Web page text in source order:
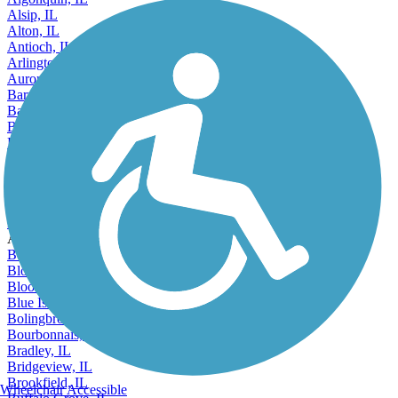
Alsip, IL
Alton, IL
Antioch, IL
Arlington Heights, IL
Aurora, IL
Barrington, IL
Bartlett, IL
Batavia, IL
Beach Park, IL
Berwyn, IL
Accordion
Bethalto, IL
Bloomingdale, IL
Bloomington, IL
Blue Island, IL
Bolingbrook, IL
Bourbonnais, IL
Bradley, IL
Bridgeview, IL
Brookfield, IL
Wheelchair Accessible